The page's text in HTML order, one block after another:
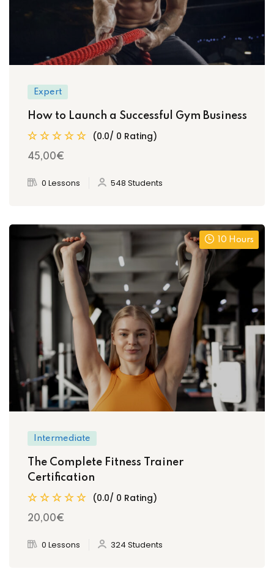
Expert
How to Launch a Successful Gym Business
(0.0/ 0 Rating)
45,00€
0 Lessons 548 Students
10 Hours
Intermediate
The Complete Fitness Trainer
Certification
(0.0/ 0 Rating)
20,00€
0 Lessons 324 Students